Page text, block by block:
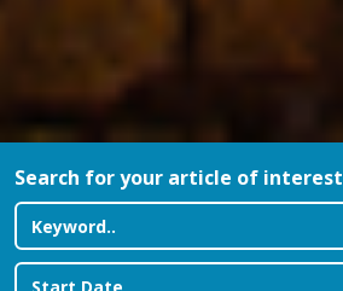
Search for your article of interest